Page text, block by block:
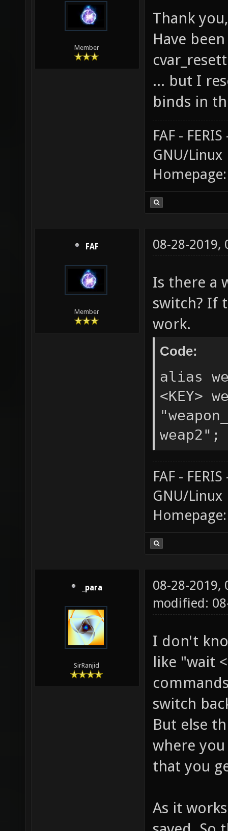
Member
Thank
Have
... but I
binds in
FAF -
GNU/Linux
FAF
Member
08-28-2019,
Is there a
switch? If
work.
Code:
alias
<KEY>
weap2";
FAF -
GNU/Linux
_para
SirRanjid
08-28-2019,
modified:
I don't
like "wait
switch
But else
where
that you
As it